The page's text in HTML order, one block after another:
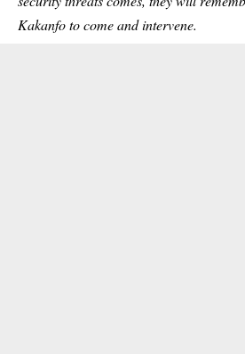
Kakanfo to come and intervene.